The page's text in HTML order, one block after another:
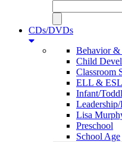
CDs/DVDs
Behavior &
Child
Classroom
ELL & ESL
Infant/
Lisa
Preschool
School Age